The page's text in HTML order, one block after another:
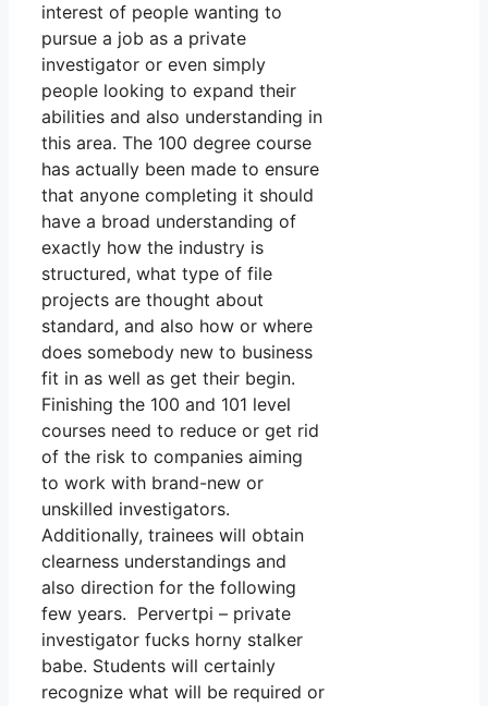
interest of people wanting to
pursue a job as a private
investigator or even simply
people looking to expand their
abilities and also understanding in
this area. The 100 degree course
has actually been made to ensure
that anyone completing it should
have a broad understanding of
exactly how the industry is
structured, what type of file
projects are thought about
standard, and also how or where
does somebody new to business
fit in as well as get their begin.
Finishing the 100 and 101 level
courses need to reduce or get rid
of the risk to companies aiming
to work with brand-new or
unskilled investigators.
Additionally, trainees will obtain
clearness understandings and
also direction for the following
few years. Pervertpi – private
investigator fucks horny stalker
babe. Students will certainly
recognize what will be required or